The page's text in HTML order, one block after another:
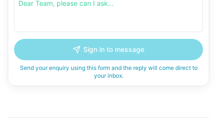
Sign in to message
Send your enquiry using this form and the reply will come direct to
your inbox.